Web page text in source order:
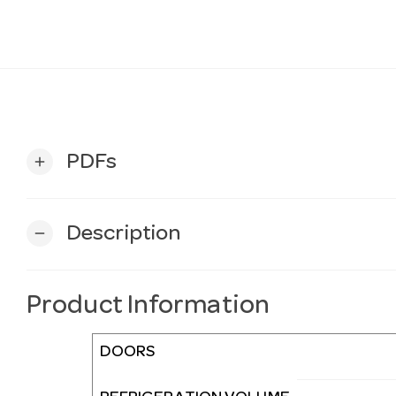
add PDFs
remove Description
Product Information
DOORS